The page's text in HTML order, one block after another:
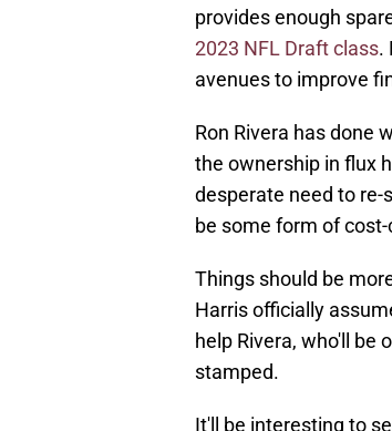
provides enough
2023 NFL Draft class.
avenues to improve
Ron Rivera has done
the ownership in flux
desperate need to re-
be some form of
Things should be
Harris officially
help Rivera, who'll be
stamped.
It'll be interesting to